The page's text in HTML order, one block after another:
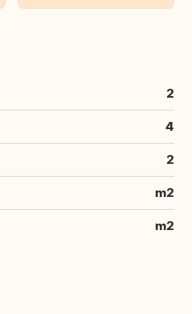
2
4
2
m2
m2